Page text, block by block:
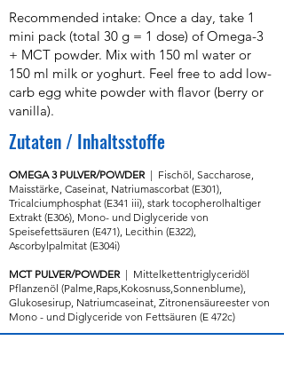
Recommended intake: Once a day, take 1
mini pack (total 30 g = 1 dose) of Omega-3
+ MCT powder. Mix with 150 ml water or
150 ml milk or yoghurt. Feel free to add low-
carb egg white powder with flavor (berry or
vanilla).
Zutaten/ Inhaltsstoffe
OMEGA 3 PULVER/POWDER| Fischöl, Saccharose,
Maisstärke, Caseinat, Natriumascorbat (E301),
Tricalciumphosphat (E341 iii), stark tocopherolhaltiger
Extrakt (E306), Mono- und Diglyceride von
Speisefettsäuren (E471), Lecithin (E322),
Ascorbylpalmitat (E304i)
MCT PULVER/POWDER| Mittelkettentriglyceridöl
Pflanzenöl (Palme,Raps,Kokosnuss,Sonnenblume),
Glukosesirup, Natriumcaseinat, Zitronensäureester von
Mono - und Diglyceride von Fettsäuren (E 472c)